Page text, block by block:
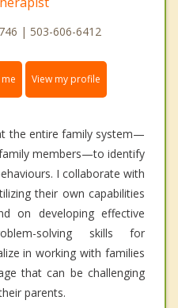
| 503-606-6412
View my profile
the entire family system—
members—to identify
I collaborate with
their own capabilities
on developing effective
solving skills for
in working with families
that can be challenging
parents.